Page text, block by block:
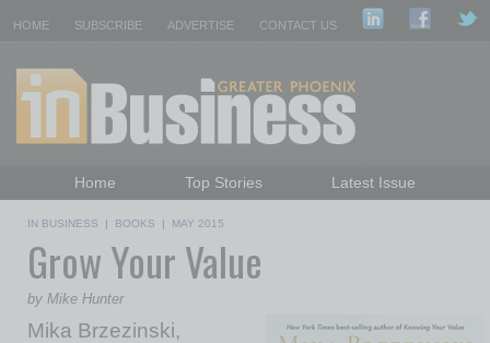
HOME SUBSCRIBE ADVERTISE CONTACT US
Home Top Stories
Latest Issue
Daily Emails Sign Up
IN BUSINESS | BOOKS | MAY 2015
Grow Your Value
by Mike Hunter
Mika Brzezinski,